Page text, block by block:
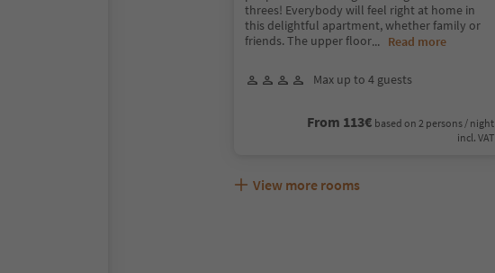
threes! Everybody will feel right at home in
this delightful apartment, whether family or
friends. The upper floor... Read more
Max up to 4 guests
From 113€ based on 2 persons / night
incl. VAT
View more rooms